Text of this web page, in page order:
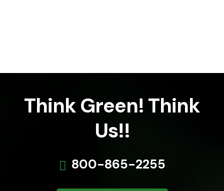
Think Green! Think
Us!!
800-865-2255